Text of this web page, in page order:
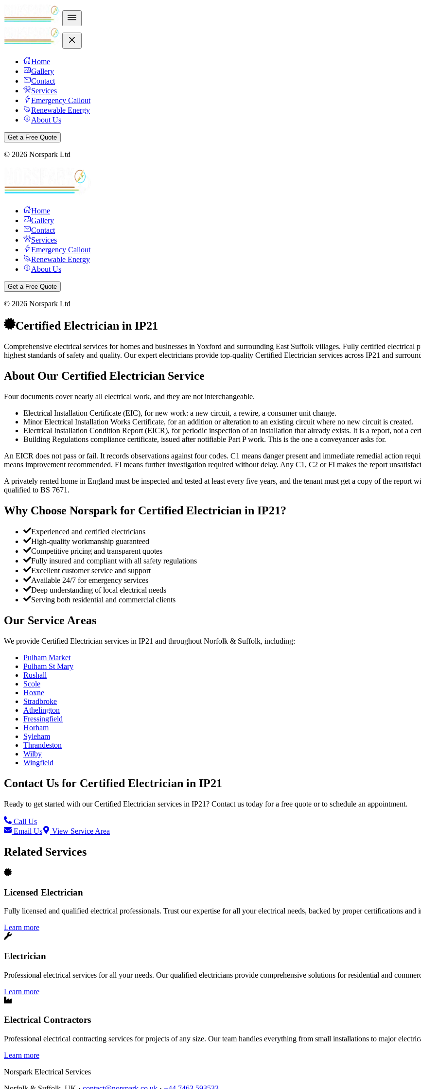
Home
Gallery
Contact
Services
Emergency Callout
Renewable Energy
About Us
Get a Free Quote
© 2026 Norspark Ltd
Home
Gallery
Contact
Services
Emergency Callout
Renewable Energy
About Us
Get a Free Quote
© 2026 Norspark Ltd
Certified Electrician in IP21
Comprehensive electrical services for homes and businesses in Yoxford and surrounding East Suffolk villages. Fully certified electrical
highest standards of safety and quality. Our expert electricians provide top-quality Certified Electrician services across IP21 and
About Our Certified Electrician Service
Four documents cover nearly all electrical work, and they are not interchangeable.
Electrical Installation Certificate (EIC), for new work: a new circuit, a rewire, a consumer unit change.
Minor Electrical Installation Works Certificate, for an addition or alteration to an existing circuit where no new circuit is created.
Electrical Installation Condition Report (EICR), for periodic inspection of an installation that already exists. It is a report, not a
Building Regulations compliance certificate, issued after notifiable Part P work. This is the one a conveyancer asks for.
An EICR does not pass or fail. It records observations against four codes. C1 means danger present and immediate remedial action
means improvement recommended. FI means further investigation required without delay. Any C1, C2 or FI makes the report
A privately rented home in England must be inspected and tested at least every five years, and the tenant must get a copy of the
qualified to BS 7671.
Why Choose Norspark for Certified Electrician in IP21?
Experienced and certified electricians
High-quality workmanship guaranteed
Competitive pricing and transparent quotes
Fully insured and compliant with all safety regulations
Excellent customer service and support
Available 24/7 for emergency services
Deep understanding of local electrical needs
Serving both residential and commercial clients
Our Service Areas
We provide Certified Electrician services in IP21 and throughout Norfolk & Suffolk, including:
Pulham Market
Pulham St Mary
Rushall
Scole
Hoxne
Stradbroke
Athelington
Fressingfield
Horham
Syleham
Thrandeston
Wilby
Wingfield
Contact Us for Certified Electrician in IP21
Ready to get started with ourCertified Electrician services in IP21? Contact us today for a free quote or to schedule an appointment.
Call Us
Email Us
View Service Area
Related Services
Licensed Electrician
Fully licensed and qualified electrical professionals. Trust our expertise for all your electrical needs, backed by proper certifications and
Learn more
Electrician
Professional electrical services for all your needs. Our qualified electricians provide comprehensive solutions for residential and
Learn more
Electrical Contractors
Professional electrical contracting services for projects of any size. Our team handles everything from small installations to major
Learn more
Norspark Electrical Services